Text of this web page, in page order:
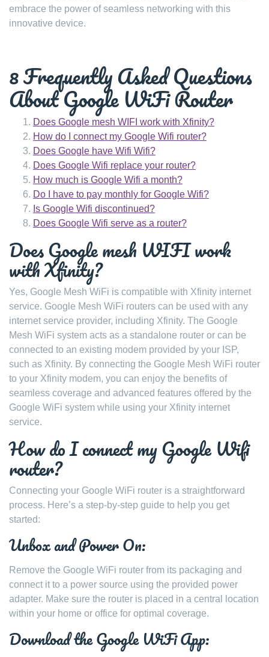
embrace the power of seamless networking with this
innovative device.
8 Frequently Asked Questions
About Google WiFi Router
Does Google mesh WIFI work with Xfinity?
How do I connect my Google Wifi router?
Does Google have Wifi Wifi?
Does Google Wifi replace your router?
How much is Google Wifi a month?
Do I have to pay monthly for Google Wifi?
Is Google Wifi discontinued?
Does Google Wifi serve as a router?
Does Google mesh WIFI work
with Xfinity?
Yes, Google Mesh WiFi is compatible with Xfinity internet
service. Google Mesh WiFi routers can be used with any
internet service provider, including Xfinity. The Google
Mesh WiFi system acts as a standalone router or can be
connected to an existing modem provided by your ISP,
such as Xfinity. By connecting the Google Mesh WiFi router
to your Xfinity modem, you can enjoy the benefits of
seamless coverage and advanced features offered by the
Google WiFi system while using your Xfinity internet
service.
How do I connect my Google Wifi
router?
Connecting your Google WiFi router is a straightforward
process. Here’s a step-by-step guide to help you get
started:
Unbox and Power On:
Remove the Google WiFi router from its packaging and
connect it to a power source using the provided power
adapter. Make sure the router is placed in a central location
within your home or office for optimal coverage.
Download the Google WiFi App: